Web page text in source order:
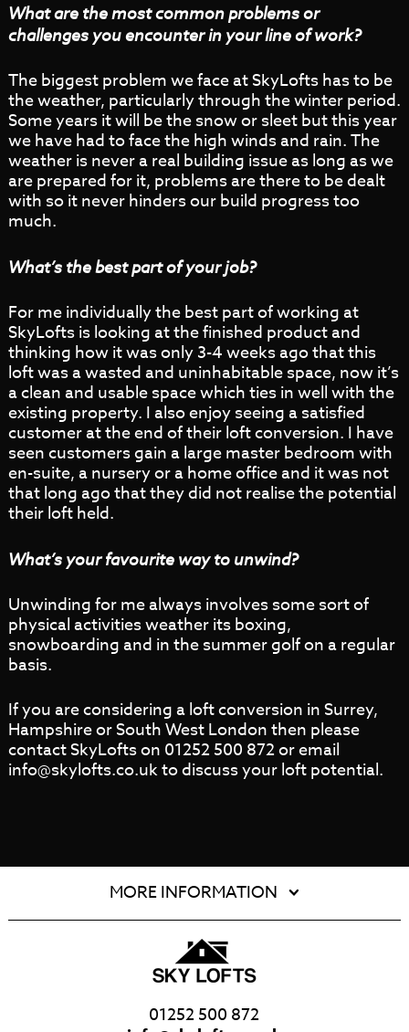
What are the most common problems or
challenges you encounter in your line of work?
The biggest problem we face at SkyLofts has to be
the weather, particularly through the winter period.
Some years it will be the snow or sleet but this year
we have had to face the high winds and rain. The
weather is never a real building issue as long as we
are prepared for it, problems are there to be dealt
with so it never hinders our build progress too
much.
What’s the best part of your job?
For me individually the best part of working at
SkyLofts is looking at the finished product and
thinking how it was only 3-4 weeks ago that this
loft was a wasted and uninhabitable space, now it’s
a clean and usable space which ties in well with the
existing property. I also enjoy seeing a satisfied
customer at the end of their loft conversion. I have
seen customers gain a large master bedroom with
en-suite, a nursery or a home office and it was not
that long ago that they did not realise the potential
their loft held.
What’s your favourite way to unwind?
Unwinding for me always involves some sort of
physical activities weather its boxing,
snowboarding and in the summer golf on a regular
basis.
If you are considering a loft conversion in Surrey,
Hampshire or South West London then please
contact SkyLofts on 01252 500 872 or email
info@skylofts.co.uk to discuss your loft potential.
MORE INFORMATION
01252 500 872